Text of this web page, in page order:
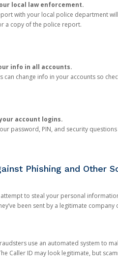
local law enforcement.
with your local police department
a copy of the police report.
info in all accounts.
can change info in your accounts so
account logins.
password, PIN, and security
Phishing and Other
attempt to steal your personal
been sent by a legitimate
use an automated system to
Caller ID may look legitimate, but